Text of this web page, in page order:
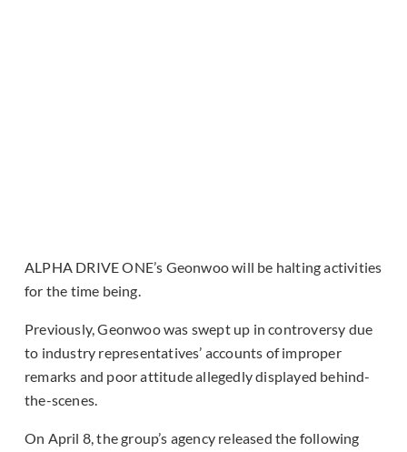
ALPHA DRIVE ONE’s Geonwoo will be halting activities
for the time being.
Previously, Geonwoo was swept up in controversy due
to industry representatives’ accounts of improper
remarks and poor attitude allegedly displayed behind-
the-scenes.
On April 8, the group’s agency released the following